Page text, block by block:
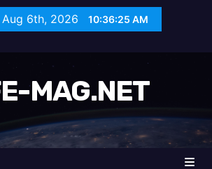
Aug 6th, 2026 10:36:28 AM
MAG.NET